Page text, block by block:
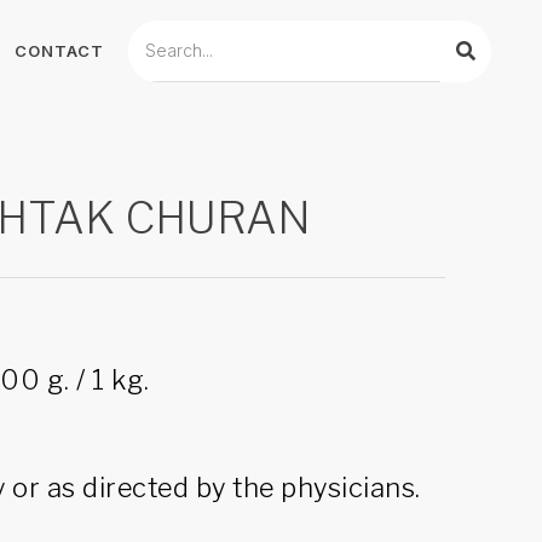
CONTACT
CHURAN
g. / 1 kg.
or as directed by the physicians.